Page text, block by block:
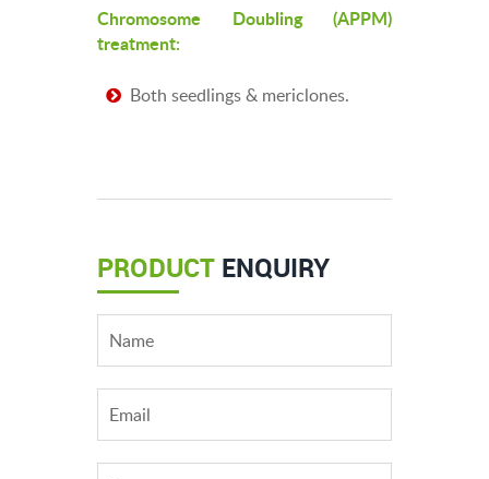
Chromosome Doubling (APPM)
treatment:
Both seedlings & mericlones.
PRODUCT ENQUIRY